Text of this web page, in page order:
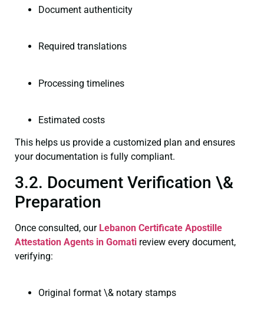
Document authenticity
Required translations
Processing timelines
Estimated costs
This helps us provide a customized plan and ensures
your documentation is fully compliant.
3.2. Document Verification \&
Preparation
Once consulted, our Lebanon Certificate Apostille
Attestation Agents in Gomati review every document,
verifying:
Original format \& notary stamps